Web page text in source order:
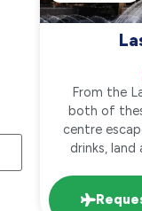
From the
both of
centre
drinks,